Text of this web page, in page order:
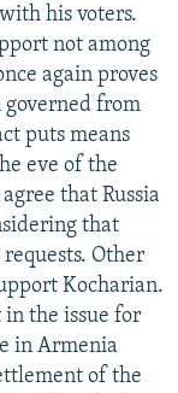
his voters.
not among
again proves
from
puts means
eve of the
that Russia
that
Other
Kocharian.
the issue for
in Armenia
of the